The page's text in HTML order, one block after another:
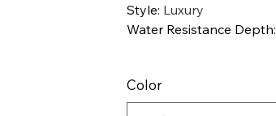
Style: Luxury
Water Resistance Depth:
Color